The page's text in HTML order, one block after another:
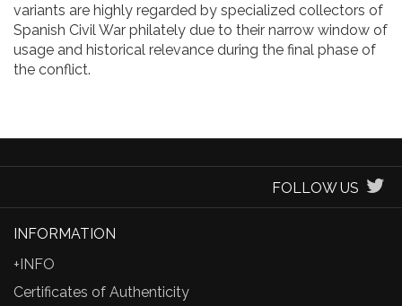
variants are highly regarded by specialized collectors of
Spanish Civil War philately due to their narrow window of
usage and historical relevance during the final phase of
the conflict.
FOLLOW US
INFORMATION
+INFO
Certificates of Authenticity